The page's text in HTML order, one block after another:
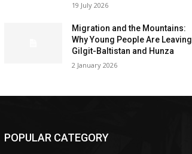
19 July 2026
Migration and the Mountains:
Why Young People Are Leaving
Gilgit-Baltistan and Hunza
2 January 2026
POPULAR CATEGORY